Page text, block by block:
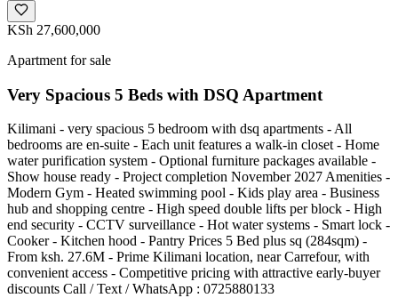
KSh 27,600,000
Apartment for sale
Very Spacious 5 Beds with DSQ Apartment
Kilimani - very spacious 5 bedroom with dsq apartments - All
bedrooms are en-suite - Each unit features a walk-in closet - Home
water purification system - Optional furniture packages available -
Show house ready - Project completion November 2027 Amenities -
Modern Gym - Heated swimming pool - Kids play area - Business
hub and shopping centre - High speed double lifts per block - High
end security - CCTV surveillance - Hot water systems - Smart lock -
Cooker - Kitchen hood - Pantry Prices 5 Bed plus sq (284sqm) -
From ksh. 27.6M - Prime Kilimani location, near Carrefour, with
convenient access - Competitive pricing with attractive early-buyer
discounts Call / Text / WhatsApp : 0725880133